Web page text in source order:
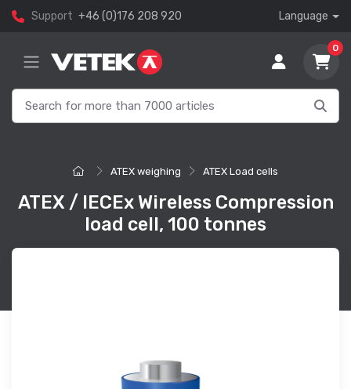
Support +46 (0)176 208 920 Language
0
ATEX weighing ATEX Load cells
ATEX / IECEx Wireless Compression
load cell, 100 tonnes